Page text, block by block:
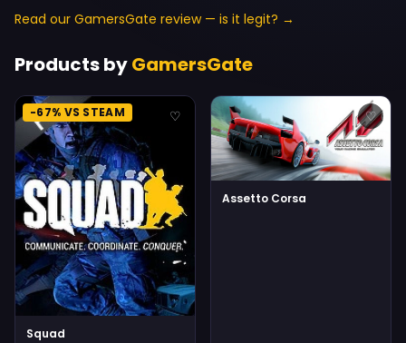
Read our GamersGate review — is it legit? →
Products byGamersGate
-67% VS STEAM ♡
Squad
♡
Assetto Corsa